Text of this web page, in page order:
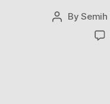
PostBySemih